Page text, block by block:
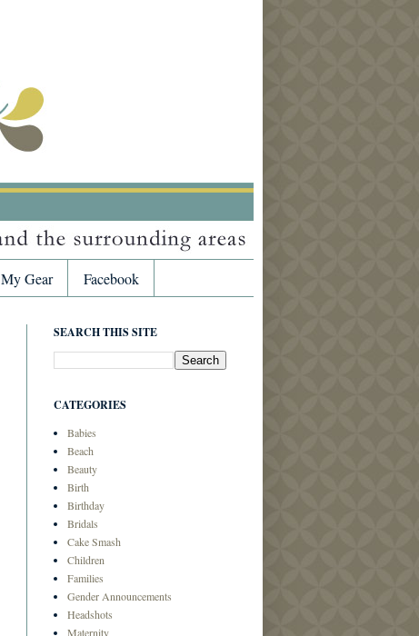
My Gear Facebook
SEARCH THIS SITE
CATEGORIES
Babies
Beach
Beauty
Birth
Birthday
Bridals
Cake Smash
Children
Families
Gender Announcements
Headshots
Maternity